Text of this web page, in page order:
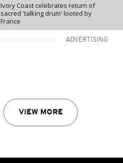
Ivory Coast celebrates return of
sacred 'talking drum' looted by
France
ADVERTISING
VIEW MORE